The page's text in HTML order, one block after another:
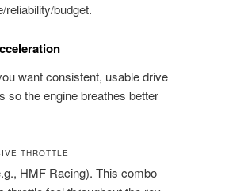
budget.
want consistent, usable drive
so the engine breathes better
THROTTLE
HMF Racing). This combo